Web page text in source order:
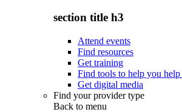
section title h3
Attend events
Find resources
Get training
Find tools to help you help
Get digital media
Find your provider type
Back to menu